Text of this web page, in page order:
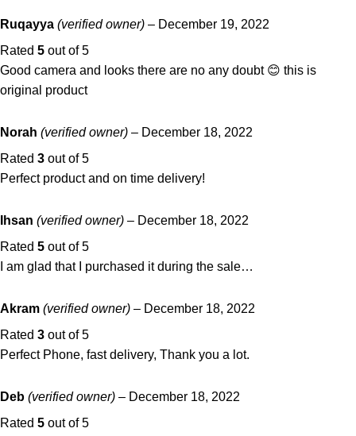
Ruqayya (verified owner) – December 19, 2022
Rated 5 out of 5
Good camera and looks there are no any doubt 😊 this is
original product
Norah (verified owner) – December 18, 2022
Rated 3 out of 5
Perfect product and on time delivery!
Ihsan (verified owner) – December 18, 2022
Rated 5 out of 5
I am glad that I purchased it during the sale…
Akram (verified owner) – December 18, 2022
Rated 3 out of 5
Perfect Phone, fast delivery, Thank you a lot.
Deb (verified owner) – December 18, 2022
Rated 5 out of 5